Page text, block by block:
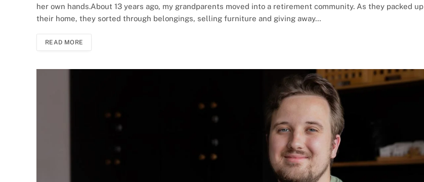
her own hands.About 13 years ago, my grandparents moved into a retirement community. As they packed up
their home, they sorted through belongings, selling furniture and giving away…
READ MORE